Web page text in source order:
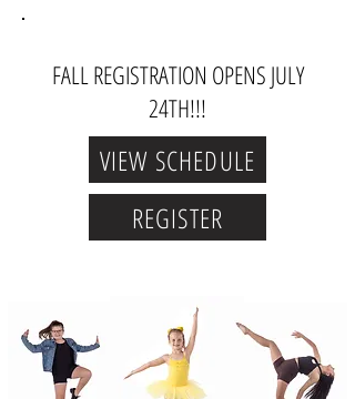
FALL REGISTRATION OPENS JULY
24TH!!!
VIEW SCHEDULE
REGISTER